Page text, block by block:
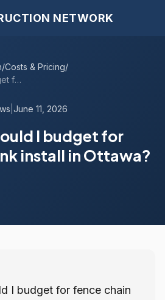
NETWORK
/Costs & Pricing/
How much should I budget for fence chain...
June 11, 2026
I budget for
install in Ottawa?
I budget for fence chain